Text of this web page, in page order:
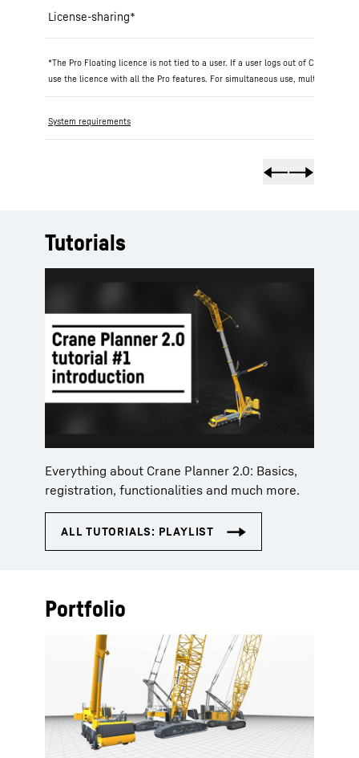
License-sharing*
*The Pro Floating licence is not tied to a user. If a user logs out of Crane
use the licence with all the Pro features. For simultaneous use, multiple 'Pro
System requirements
Tutorials
Everything about Crane Planner 2.0: Basics,
registration, functionalities and much more.
Portfolio